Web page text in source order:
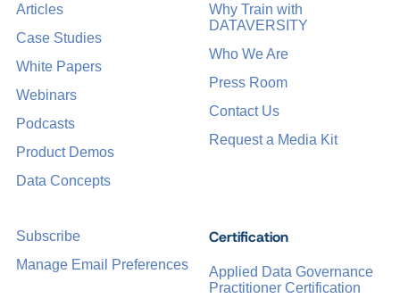
Certification
Applied Data Governance
Practitioner Certification
Articles
Case Studies
White Papers
Webinars
Podcasts
Product Demos
Data Concepts
Why Train with
DATAVERSITY
Who We Are
Press Room
Contact Us
Request a Media Kit
Subscribe
Manage Email Preferences